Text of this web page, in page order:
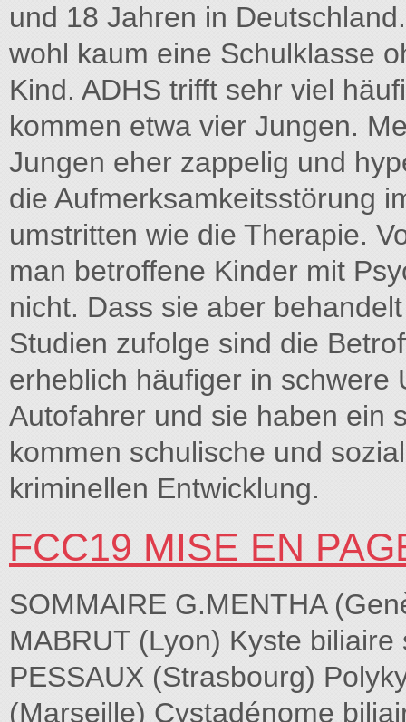
und 18 Jahren in
wohl kaum eine Schulklasse
Kind. ADHS trifft sehr viel
kommen etwa vier Jungen.
Jungen eher zappelig und
die Aufmerksamkeitsstörung
umstritten wie die Therapie.
man betroffene Kinder mit
nicht. Dass sie aber
Studien zufolge sind die
erheblich häufiger in schwere
Autofahrer und sie haben ein
kommen schulische und
kriminellen Entwicklung.
FCC19 MISE EN
SOMMAIRE G.MENTHA
MABRUT (Lyon) Kyste
PESSAUX (Strasbourg)
(Marseille) Cystadénome